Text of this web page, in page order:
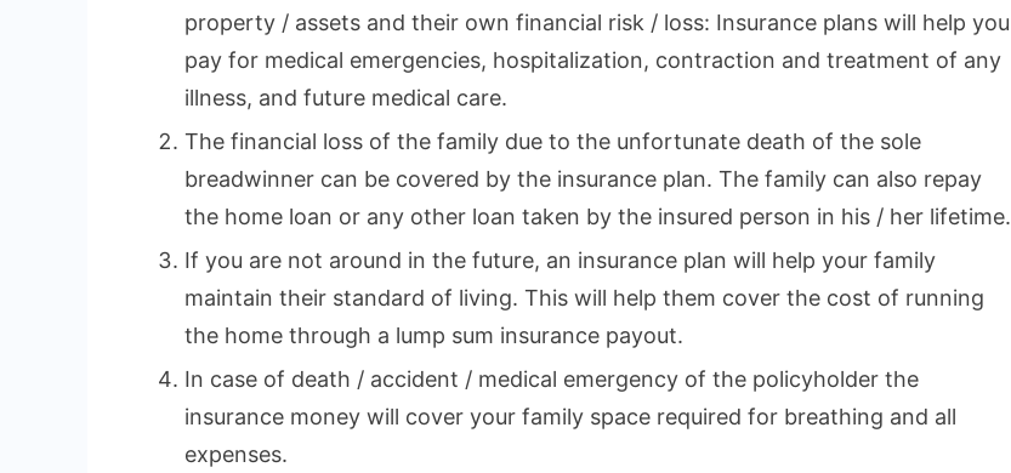
property / assets and their own financial risk / loss: Insurance plans will help you
pay for medical emergencies, hospitalization, contraction and treatment of any
illness, and future medical care.
The financial loss of the family due to the unfortunate death of the sole
breadwinner can be covered by the insurance plan. The family can also repay
the home loan or any other loan taken by the insured person in his / her lifetime.
If you are not around in the future, an insurance plan will help your family
maintain their standard of living. This will help them cover the cost of running
the home through a lump sum insurance payout.
In case of death / accident / medical emergency of the policyholder the
insurance money will cover your family space required for breathing and all
expenses.